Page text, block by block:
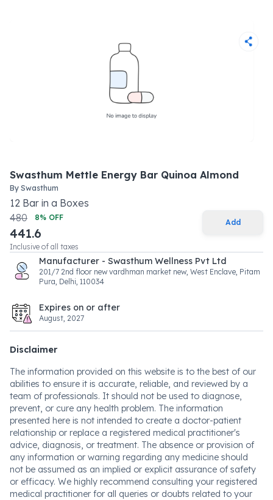
Swasthum Mettle Energy Bar Quinoa Almond
By Swasthum
12 Bar in a Boxes
480
8% OFF
441.6
Inclusive of all taxes
Add
Manufacturer - Swasthum Wellness Pvt Ltd
201/7 2nd floor new vardhman market new, West Enclave, Pitam
Pura, Delhi, 110034
Expires on or after
August, 2027
Disclaimer
The information provided on this website is to the best of our
abilities to ensure it is accurate, reliable, and reviewed by a
team of professionals. It should not be used to diagnose,
prevent, or cure any health problem. The information
presented here is not intended to create a doctor-patient
relationship or replace a registered medical practitioner's
advice, diagnosis, or treatment. The absence or provision of
any information or warning regarding any medicine should
not be assumed as an implied or explicit assurance of safety
or efficacy. We highly recommend consulting your registered
medical practitioner for all queries or doubts related to your